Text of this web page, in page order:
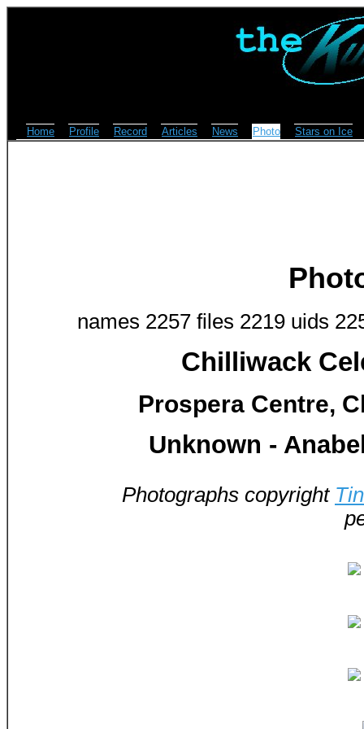
Home Profile Record Articles News Photo Stars on Ice
names 2257 files 2219 uids
Chilliwack
Prospera Centre,
Unknown -
Photographs copyright